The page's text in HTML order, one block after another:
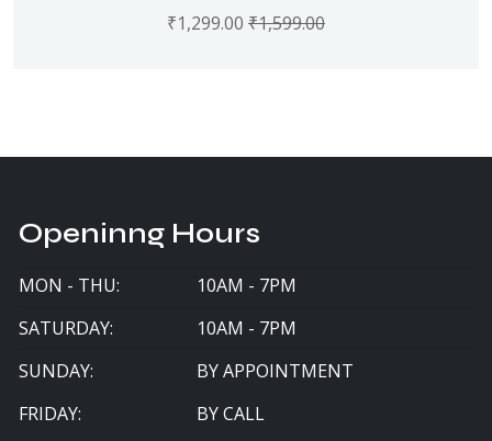
₹1,299.00 ₹1,599.00
Openinng Hours
MON - THU:
10AM - 7PM
SATURDAY:
10AM - 7PM
SUNDAY:
BY APPOINTMENT
FRIDAY:
BY CALL